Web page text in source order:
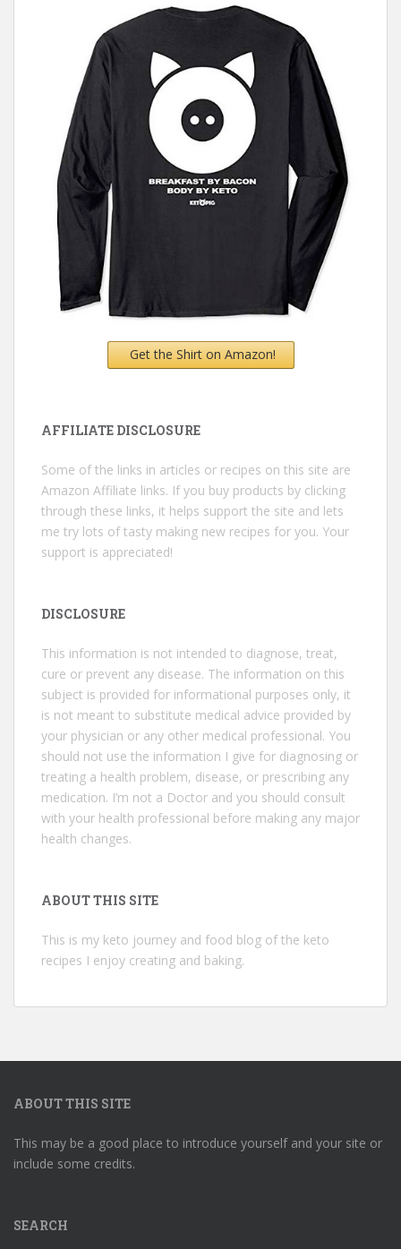
Get the Shirt on Amazon!
AFFILIATE DISCLOSURE
Some of the links in articles or recipes on this site are
Amazon Affiliate links. If you buy products by clicking
through these links, it helps support the site and lets
me try lots of tasty making new recipes for you. Your
support is appreciated!
DISCLOSURE
This information is not intended to diagnose, treat,
cure or prevent any disease. The information on this
subject is provided for informational purposes only, it
is not meant to substitute medical advice provided by
your physician or any other medical professional. You
should not use the information I give for diagnosing or
treating a health problem, disease, or prescribing any
medication. I’m not a Doctor and you should consult
with your health professional before making any major
health changes.
ABOUT THIS SITE
This is my keto journey and food blog of the keto
recipes I enjoy creating and baking.
ABOUT THIS SITE
This may be a good place to introduce yourself and your site or
include some credits.
SEARCH